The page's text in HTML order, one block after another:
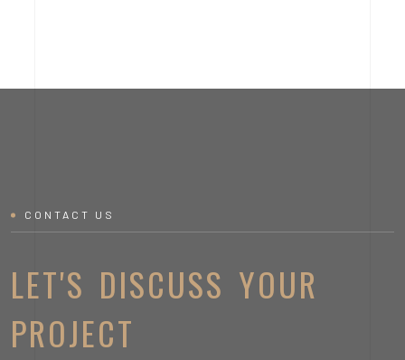
CONTACT US
LET'S DISCUSS YOUR
PROJECT